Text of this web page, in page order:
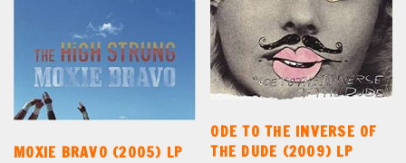
MOXIE BRAVO (2005) LP
ODE TO THE INVERSE OF
THE DUDE (2009) LP